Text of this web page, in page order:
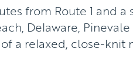
from Route 1 and
Delaware,
a relaxed, close-knit